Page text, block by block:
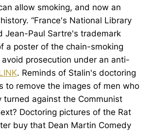
allow smoking, and now an
“France's National Library
Jean-Paul Sartre's trademark
a poster of the chain-smoking
prosecution under an anti-
. Reminds of Stalin's doctoring
to remove the images of men who
turned against the Communist
Doctoring pictures of the Rat
buy that Dean Martin Comedy